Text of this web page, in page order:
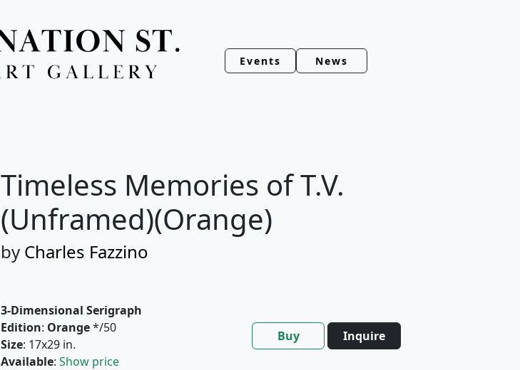
Events News
Timeless Memories of T.V.
(Unframed)(Orange)
by Charles Fazzino
3-Dimensional Serigraph
Edition: Orange*/50
Size: 17x29 in.
Available: Show price
Buy Inquire